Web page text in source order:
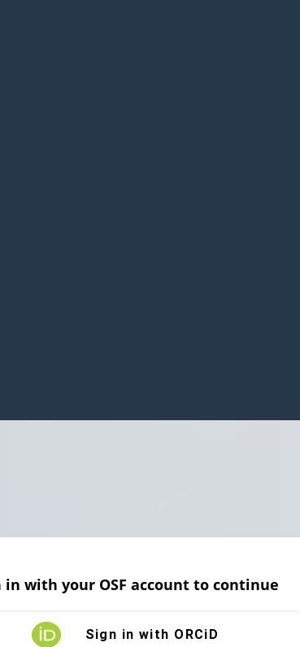
in with your OSF account to continue
Sign in with ORCiD